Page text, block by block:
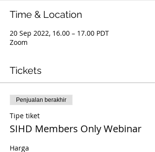
Time & Location
20 Sep 2022, 16.00 – 17.00 PDT
Zoom
Tickets
Penjualan berakhir
Tipe tiket
SIHD Members Only Webinar
Harga